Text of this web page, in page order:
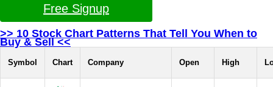
Free Signup
>> 10 Stock Chart Patterns That Tell You When to
Buy & Sell <<
Symbol Chart Company Open High